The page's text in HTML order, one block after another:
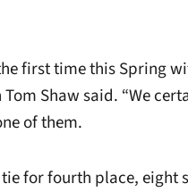
first time this Spring
Tom Shaw said. “We
of them.
tie for fourth place, eight